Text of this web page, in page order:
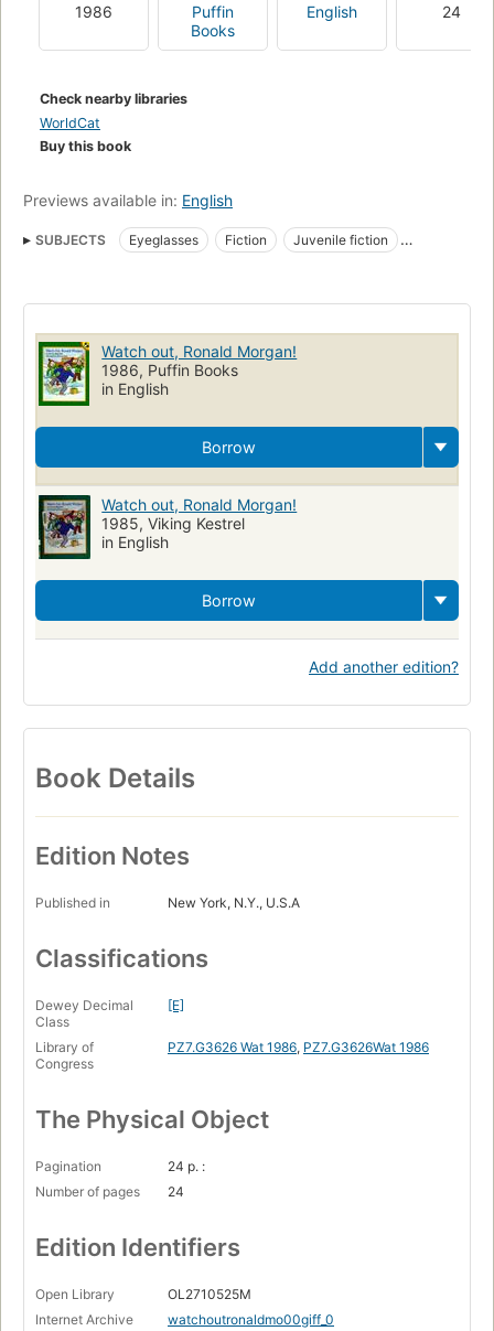
1986
Puffin
Books
English 24
Check nearby libraries
WorldCat
Buy this book
Previews available in: English
SUBJECTS Eyeglasses Fiction
Juvenile fiction
Eyeglasses, fiction
Watch out, Ronald Morgan!
1986, Puffin Books
in English
Borrow
Watch out, Ronald Morgan!
1985, Viking Kestrel
in English
Borrow
Add another edition?
Book Details
Edition Notes
Published in New York, N.Y., U.S.A
Classifications
Dewey Decimal
Class
[E]
Library of
Congress
PZ7.G3626 Wat 1986, PZ7.G3626Wat 1986
The Physical Object
Pagination
24 p. :
Number of pages
24
Edition Identifiers
Open Library
OL2710525M
Internet Archive
watchoutronaldmo00giff_0